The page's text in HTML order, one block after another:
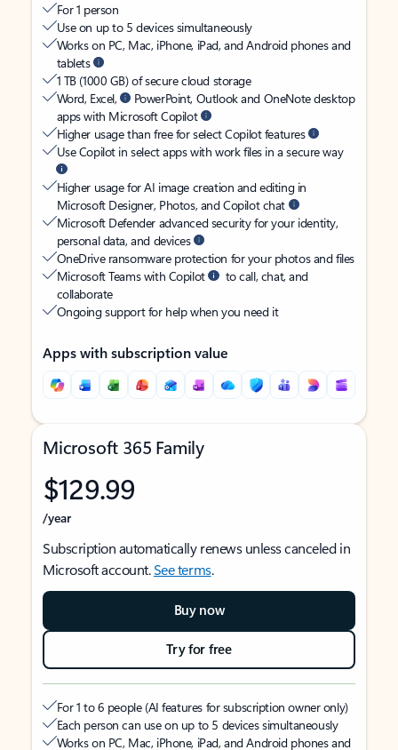
For 1 person
Use on up to 5 devices simultaneously
Works on PC, Mac, iPhone, iPad, and Android phones and
tablets
1 TB (1000 GB) of secure cloud storage
Word, Excel,
PowerPoint, Outlook and OneNote desktop
apps with Microsoft Copilot
Higher usage than free for select Copilot features
Use Copilot in select apps with work files in a secure way
Higher usage for AI image creation and editing in
Microsoft Designer, Photos, and Copilot chat
Microsoft Defender advanced security for your identity,
personal data, and devices
OneDrive ransomware protection for your photos and files
Microsoft Teams with Copilot
to call, chat, and
collaborate
Ongoing support for help when you need it
Apps with subscription value
Microsoft 365 Family
$129.99
/year
Subscription automatically renews unless canceled in
Microsoft account.See terms.
Buy now
Try for free
For 1 to 6 people (AI features for subscription owner only)
Each person can use on up to 5 devices simultaneously
Works on PC, Mac, iPhone, iPad, and Android phones and